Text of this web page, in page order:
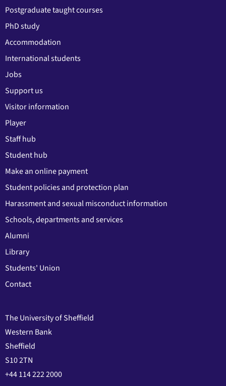
Postgraduate taught courses
PhD study
Accommodation
International students
Jobs
Support us
Visitor information
Player
Staff hub
Student hub
Make an online payment
Student policies and protection plan
Harassment and sexual misconduct information
Schools, departments and services
Alumni
Library
Students' Union
Contact
The University of Sheffield
Western Bank
Sheffield
S10 2TN
+44 114 222 2000